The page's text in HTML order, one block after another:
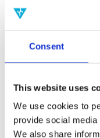
Consent
This website uses
We use cookies to
provide social
We also share
2020
2018
2017
2016
2015